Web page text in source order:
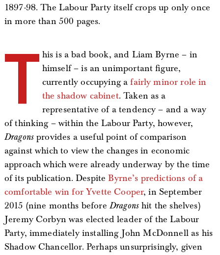
1897-98. The Labour Party itself crops up only once
in more than 500 pages.
T his is a bad book, and Liam Byrne – in
himself – is an unimportant figure,
currently occupying afairly minor role in
the shadow cabinet. Taken as a
representative of a tendency – and a way
of thinking – within the Labour Party, however,
Dragons provides a useful point of comparison
against which to view the changes in economic
approach which were already underway by the time
of its publication. DespiteByrne’s predictions of a
comfortable win for Yvette Cooper, in September
2015 (nine months before Dragons hit the shelves)
Jeremy Corbyn was elected leader of the Labour
Party, immediately installing John McDonnell as his
Shadow Chancellor. Perhaps unsurprisingly, given